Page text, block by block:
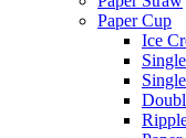
Paper Cup
Ice